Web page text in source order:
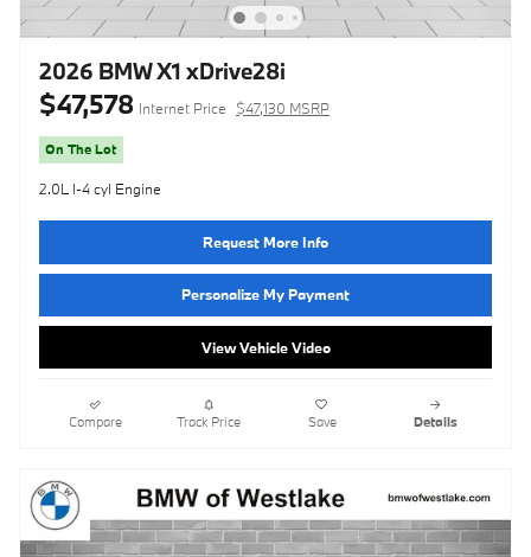
2026 BMW X1 xDrive28i
$47,578 Internet Price $47,130 MSRP
On The Lot
2.0L I-4 cyl Engine
Request More Info
Personalize My Payment
View Vehicle Video
Compare Track Price Save Details